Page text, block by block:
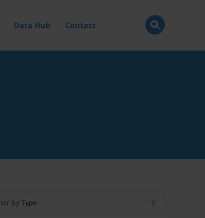
Data Hub Contact
by Type